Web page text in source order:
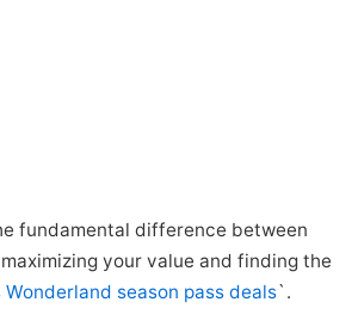
fundamental difference between
your value and finding the
Wonderland season pass deals`.